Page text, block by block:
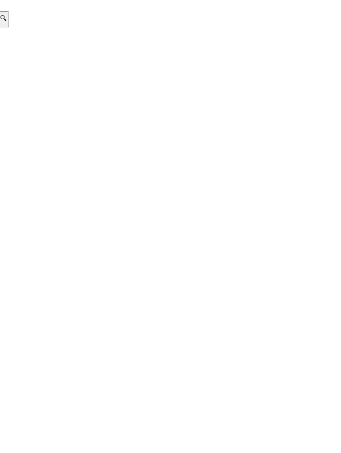
🔍